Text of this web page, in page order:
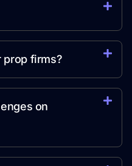
prop firms?
on